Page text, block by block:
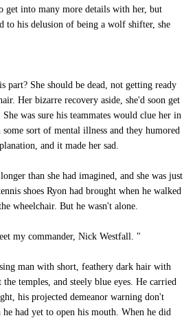
get into many more details with her, but
to his delusion of being a wolf shifter, she
part? She should be dead, not getting ready
Her bizarre recovery aside, she'd soon get
was sure his teammates would clue her in
sort of mental illness and they humored
and it made her sad.
than she had imagined, and she was just
shoes Ryon had brought when he walked
wheelchair. But he wasn't alone.
my commander, Nick Westfall. "
man with short, feathery dark hair with
temples, and steely blue eyes. He carried
his projected demeanor warning don't
he had yet to open his mouth. When he did